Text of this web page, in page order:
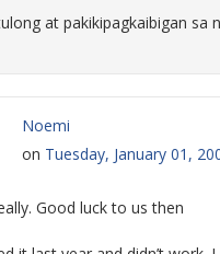
at pakikipagkaibigan sa
Noemi
on Tuesday, January 01,
Good luck to us then